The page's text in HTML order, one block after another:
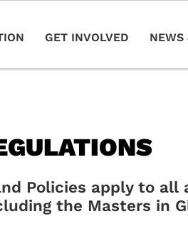
GET INVOLVED NEWS
Policies apply to
the Masters in